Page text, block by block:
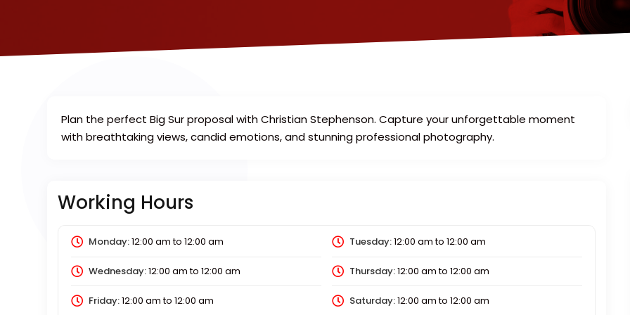
Plan the perfect Big Sur proposal with Christian Stephenson. Capture your unforgettable moment
with breathtaking views, candid emotions, and stunning professional photography.
Working Hours
Monday:12:00 amto 12:00 am Tuesday:12:00 amto 12:00 am
Wednesday:12:00 amto 12:00 am Thursday:12:00 amto 12:00 am
Friday:12:00 amto 12:00 am Saturday:12:00 amto 12:00 am